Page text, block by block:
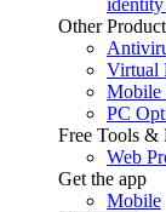
Other
Virtual
Mobile
PC
Free Tools &
Web
Get the app
Mobile